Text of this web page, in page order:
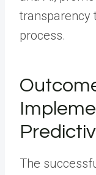
transparency
process.
The